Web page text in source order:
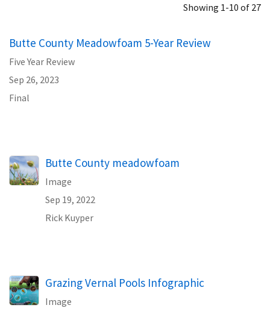
Showing 1-10 of 27
Butte County Meadowfoam 5-Year Review
Five Year Review
Sep 26, 2023
Final
Butte County meadowfoam
Image
Sep 19, 2022
Rick Kuyper
Grazing Vernal Pools Infographic
Image